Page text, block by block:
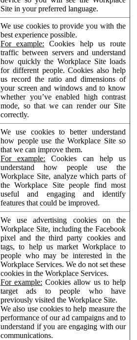
Site in your preferred language.
We use cookies to provide you with the
best experience possible.
For example: Cookies help us route
traffic between servers and understand
how quickly the Workplace Site loads
for different people. Cookies also help
us record the ratio and dimensions of
your screen and windows and to know
whether you’ve enabled high contrast
mode, so that we can render our Site
correctly.
We use cookies to better understand
how people use the Workplace Site so
that we can improve them.
For example: Cookies can help us
understand how people use the
Workplace Site, analyze which parts of
the Workplace Site people find most
useful and engaging and identify
features that could be improved.
We use advertising cookies on the
Workplace Site, including the Facebook
pixel and the third party cookies and
tags, to help us market Workplace to
people who may be interested in the
Workplace Services. We do not set these
cookies in the Workplace Services.
For example: Cookies allow us to help
target ads to people who have
previously visited the Workplace Site.
We also use cookies to help measure the
performance of our ad campaigns and to
understand if you are engaging with our
communications.